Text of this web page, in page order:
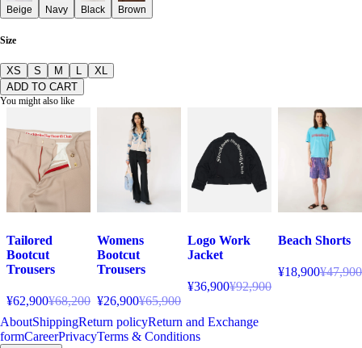
Beige Navy Black Brown
Size
XS S M L
XL
ADD TO CART
You might also like
Tailored
Bootcut
Trousers
¥62,900¥68,200
Womens
Bootcut
Trousers
¥26,900¥65,900
Logo Work
Jacket
¥36,900¥92,900
Beach Shorts
¥18,900¥47,900
AboutShippingReturn policyReturn and Exchange
formCareerPrivacyTerms & Conditions